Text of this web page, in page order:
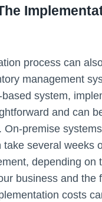
process can
management
system,
and can
On-premise
take several weeks
depending on
business and the
costs